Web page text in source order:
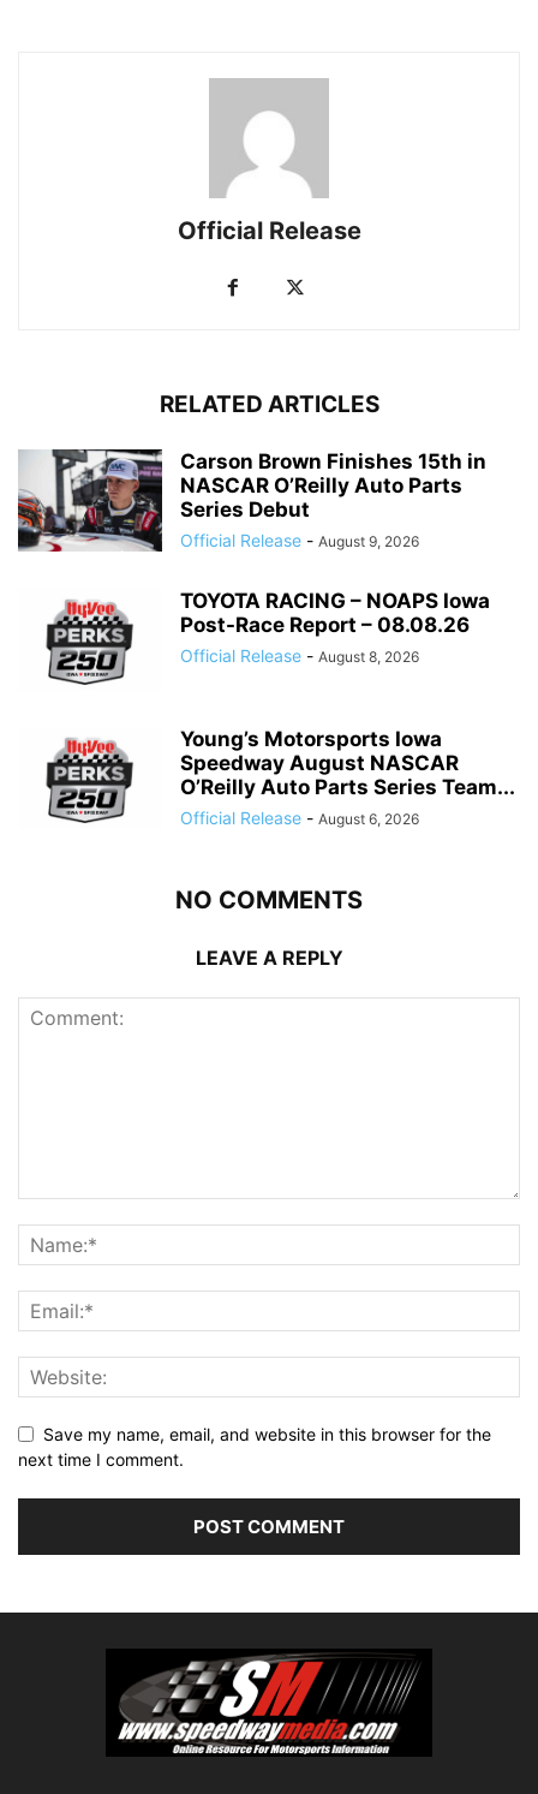
Official Release
RELATED ARTICLES
Carson Brown Finishes 15th in
NASCAR O’Reilly Auto Parts
Series Debut
Official Release - August 9, 2026
TOYOTA RACING – NOAPS Iowa
Post-Race Report – 08.08.26
Official Release - August 8, 2026
Young’s Motorsports Iowa
Speedway August NASCAR
O’Reilly Auto Parts Series Team...
Official Release - August 6, 2026
NO COMMENTS
LEAVE A REPLY
Save my name, email, and website in this browser for the
next time I comment.